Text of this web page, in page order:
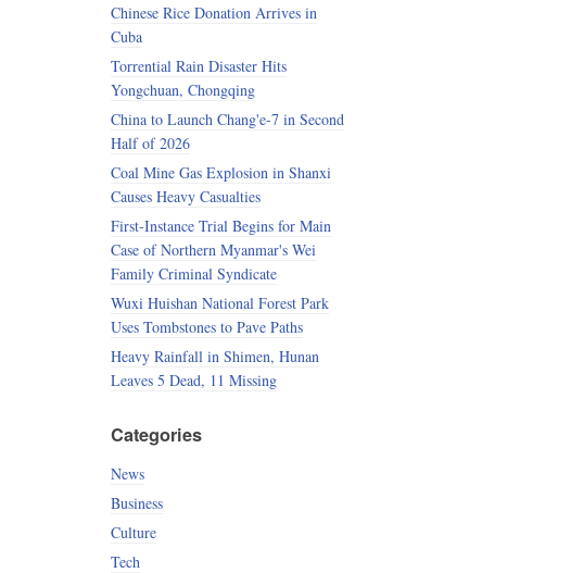
Chinese Rice Donation Arrives in
Cuba
Torrential Rain Disaster Hits
Yongchuan, Chongqing
China to Launch Chang'e-7 in Second
Half of 2026
Coal Mine Gas Explosion in Shanxi
Causes Heavy Casualties
First-Instance Trial Begins for Main
Case of Northern Myanmar's Wei
Family Criminal Syndicate
Wuxi Huishan National Forest Park
Uses Tombstones to Pave Paths
Heavy Rainfall in Shimen, Hunan
Leaves 5 Dead, 11 Missing
Categories
News
Business
Culture
Tech